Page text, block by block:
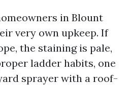
in Blount
very own upkeep. If
the staining is pale,
ladder habits, one
sprayer with a roof-